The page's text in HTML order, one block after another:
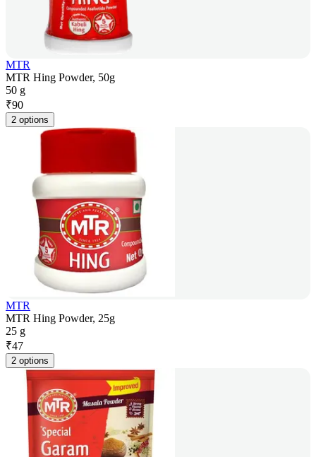
MTR
MTR Hing Powder, 50g
50 g
₹90
2 options
MTR
MTR Hing Powder, 25g
25 g
₹47
2 options